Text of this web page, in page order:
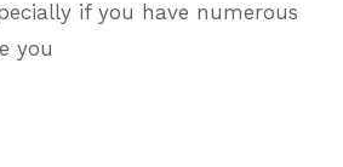
if you have numerous
you